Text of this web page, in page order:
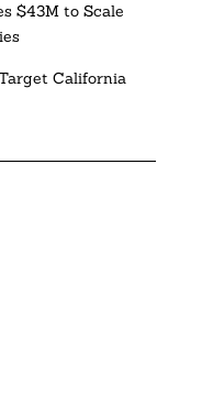
$43M to Scale
California